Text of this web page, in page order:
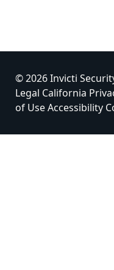
© 2026 Invicti
Legal California
of UseAccessibility